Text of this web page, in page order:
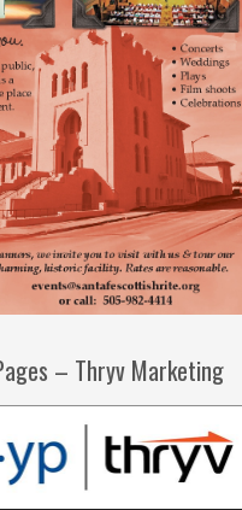
– Thryv Marketing